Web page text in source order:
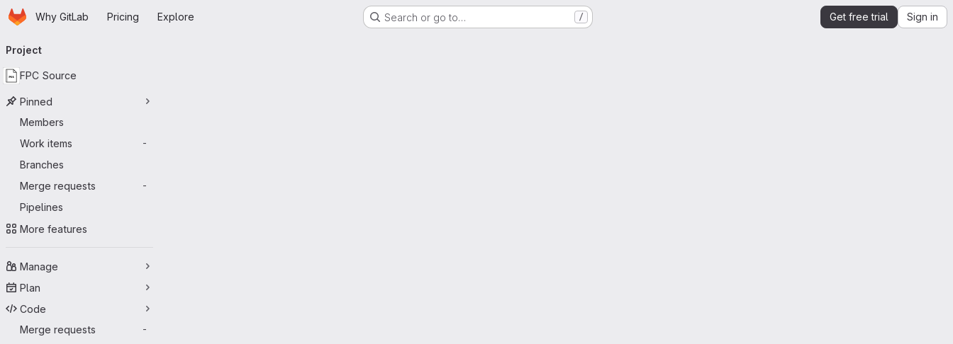
Skip to main content
HomepageWhy GitLab Pricing Explore Search or go to… / Get free trial Sign in
navigation
Project
FPC Source
Pinned
Members
Work items
-
Branches
Merge requests
-
Pipelines
More features
Manage
Plan
Code
Merge requests
-